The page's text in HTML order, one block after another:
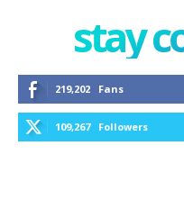
stay
219,202 Fans
109,267 Followers